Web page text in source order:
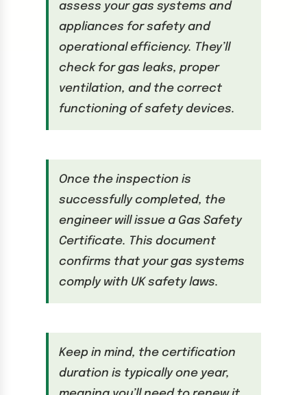
assess your gas systems and
appliances for safety and
operational efficiency. They’ll
check for gas leaks, proper
ventilation, and the correct
functioning of safety devices.
Once the inspection is
successfully completed, the
engineer will issue a Gas Safety
Certificate. This document
confirms that your gas systems
comply with UK safety laws.
Keep in mind, the certification
duration is typically one year,